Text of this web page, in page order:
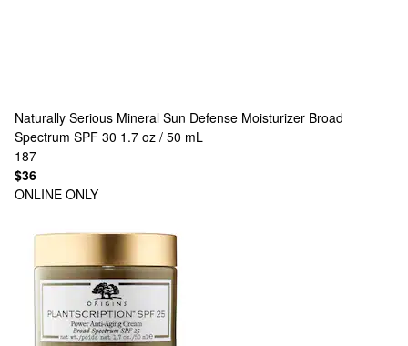
Naturally Serious Mineral Sun Defense Moisturizer Broad
Spectrum SPF 30 1.7 oz / 50 mL
187
$36
ONLINE ONLY